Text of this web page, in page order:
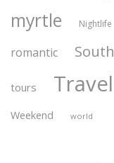
myrtle Nightlife
romantic South
tours Travel
Weekend world